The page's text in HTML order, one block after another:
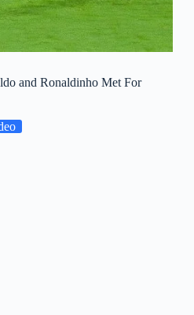
and Ronaldinho Met For